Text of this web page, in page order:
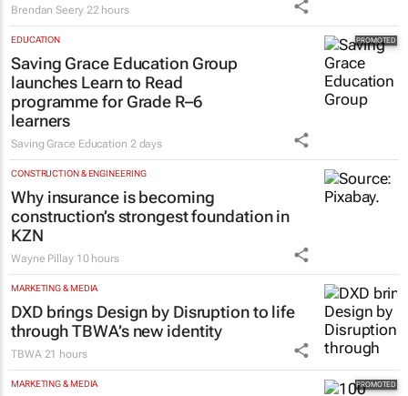
Brendan Seery 22 hours
EDUCATION
Saving Grace Education Group
launches Learn to Read
programme for Grade R–6
learners
Saving Grace Education 2 days
CONSTRUCTION & ENGINEERING
Why insurance is becoming
construction’s strongest foundation in
KZN
Wayne Pillay 10 hours
MARKETING & MEDIA
DXD brings Design by Disruption to life
through TBWA’s new identity
TBWA 21 hours
MARKETING & MEDIA